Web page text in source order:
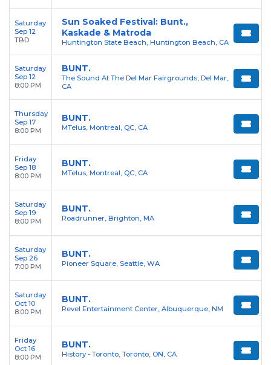
Saturday
Sep 12
TBD
Sun Soaked Festival: Bunt.,
Kaskade & Matroda
Huntington State Beach, Huntington Beach, CA
Saturday
Sep 12
8:00 PM
BUNT.
The Sound At The Del Mar Fairgrounds, Del Mar,
CA
Thursday
Sep 17
8:00 PM
BUNT.
MTelus, Montreal, QC, CA
Friday
Sep 18
8:00 PM
BUNT.
MTelus, Montreal, QC, CA
Saturday
Sep 19
8:00 PM
BUNT.
Roadrunner, Brighton, MA
Saturday
Sep 26
7:00 PM
BUNT.
Pioneer Square, Seattle, WA
Saturday
Oct 10
8:00 PM
BUNT.
Revel Entertainment Center, Albuquerque, NM
Friday
Oct 16
8:00 PM
BUNT.
History - Toronto, Toronto, ON, CA